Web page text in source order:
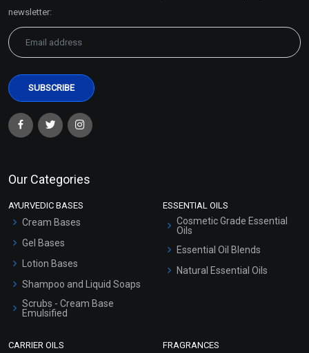
newsletter:
Our Categories
AYURVEDIC BASES
Cream Bases
Gel Bases
Lotion Bases
Shampoo and Liquid Soaps
Scrubs - Cream Base
Emulsified
ESSENTIAL OILS
Cosmetic Grade Essential
Oils
Essential Oil Blends
Natural Essential Oils
CARRIER OILS FRAGRANCES